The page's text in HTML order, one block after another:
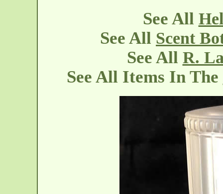
See All
See All Scent
See All R.
See All Items In The